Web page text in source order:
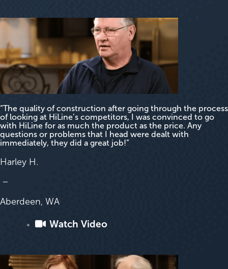
“The quality of construction after going through the process
of looking at HiLine’s competitors, I was convinced to go
with HiLine for as much the product as the price. Any
questions or problems that I head were dealt with
immediately, they did a great job!”
Harley H.
–
Aberdeen, WA
Watch Video